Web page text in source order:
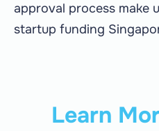
approval process make
startup funding
Learn